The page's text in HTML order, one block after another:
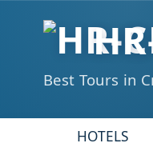
Best Tours in
HOTELS